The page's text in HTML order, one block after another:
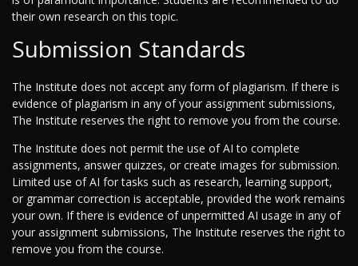
their own research on this topic.
Submission Standards
The Institute does not accept any form of plagiarism. If there is
evidence of plagiarism in any of your assignment submissions,
The Institute reserves the right to remove you from the course.
The Institute does not permit the use of AI to complete
assignments, answer quizzes, or create images for submission.
Limited use of AI for tasks such as research, learning support,
or grammar correction is acceptable, provided the work remains
your own. If there is evidence of unpermitted AI usage in any of
your assignment submissions, The Institute reserves the right to
remove you from the course.